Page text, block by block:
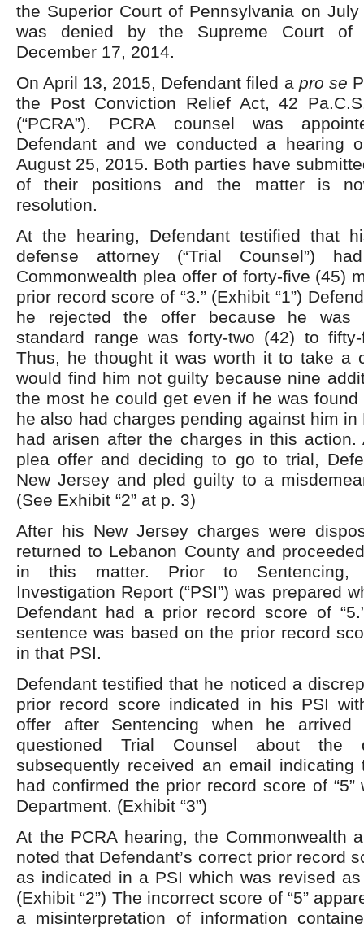
the Superior Court of Pennsylvania on
was denied by the Supreme Court of
December 17, 2014.
On April 13, 2015, Defendant filed a pro se
the Post Conviction Relief Act, 42
(“PCRA”). PCRA counsel was
Defendant and we conducted a hearing
August 25, 2015. Both parties have
of their positions and the matter is
resolution.
At the hearing, Defendant testified that
defense attorney (“Trial Counsel”)
Commonwealth plea offer of forty-five (45)
prior record score of “3.” (Exhibit “1”)
he rejected the offer because he was
standard range was forty-two (42) to
Thus, he thought it was worth it to take a
would find him not guilty because nine
the most he could get even if he was found
he also had charges pending against him in
had arisen after the charges in this action.
plea offer and deciding to go to trial,
New Jersey and pled guilty to a
(See Exhibit “2” at p. 3)
After his New Jersey charges were
returned to Lebanon County and
in this matter. Prior to Sentencing,
Investigation Report (“PSI”) was prepared
Defendant had a prior record score of
sentence was based on the prior record
in that PSI.
Defendant testified that he noticed a
prior record score indicated in his PSI
offer after Sentencing when he arrived
questioned Trial Counsel about the
subsequently received an email indicating
had confirmed the prior record score of “5”
Department. (Exhibit “3”)
At the PCRA hearing, the Commonwealth
noted that Defendant’s correct prior record
as indicated in a PSI which was revised
(Exhibit “2”) The incorrect score of “5”
a misinterpretation of information